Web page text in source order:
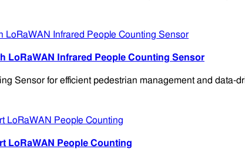
LoRaWAN Infrared People Counting Sensor
Sensor for efficient pedestrian management and data-
LoRaWAN People Counting